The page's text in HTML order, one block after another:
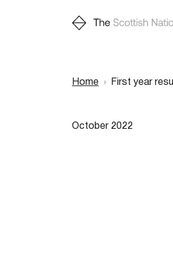
Home First year
October 2022